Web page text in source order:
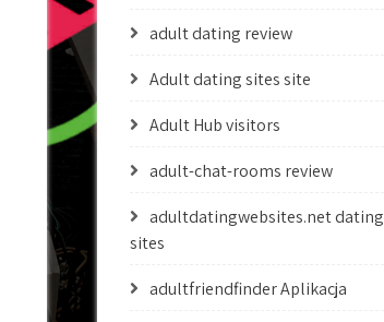
adult dating review
Adult dating sites site
Adult Hub visitors
adult-chat-rooms review
adultdatingwebsites.net dating
sites
adultfriendfinder Aplikacja